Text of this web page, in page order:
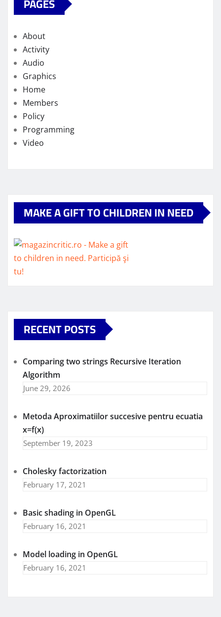
About
Activity
Audio
Graphics
Home
Members
Policy
Programming
Video
MAKE A GIFT TO CHILDREN IN NEED
RECENT POSTS
Comparing two strings Recursive Iteration
Algorithm
June 29, 2026
Metoda Aproximatiilor succesive pentru ecuatia
x=f(x)
September 19, 2023
Cholesky factorization
February 17, 2021
Basic shading in OpenGL
February 16, 2021
Model loading in OpenGL
February 16, 2021